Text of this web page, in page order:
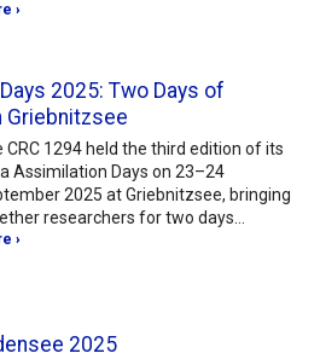
›
2025: Two Days of
Griebnitzsee
CRC 1294 held the third edition of its
Assimilation Days on 23–24
2025 at Griebnitzsee, bringing
researchers for two days…
›
2025